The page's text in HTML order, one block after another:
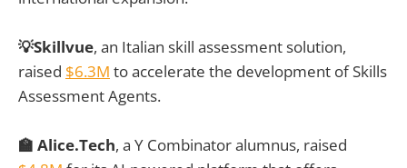
💡Skillvue, an Italian skill assessment solution,
raised $6.3M to accelerate the development of Skills
Assessment Agents.
🏫 Alice.Tech, a Y Combinator alumnus, raised